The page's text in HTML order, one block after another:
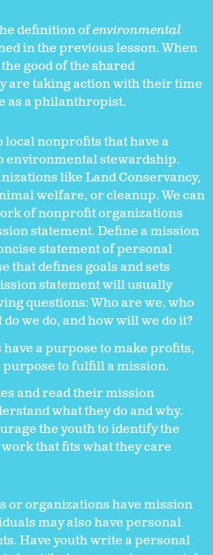
definition ofenvironmental
in the previous lesson. When
good of the shared
are taking action with their time
as a philanthropist.
local nonprofits that have a
environmental stewardship.
like Land Conservancy,
welfare, or cleanup. We can
of nonprofit organizations
statement. Define a mission
statement of personal
that defines goals and sets
statement will usually
questions: Who are we, who
we do, and how will we do it?
a purpose to make profits,
to fulfill a mission.
and read their mission
what they do and why.
the youth to identify the
that fits what they care
or organizations have mission
may also have personal
Have youth write a personal